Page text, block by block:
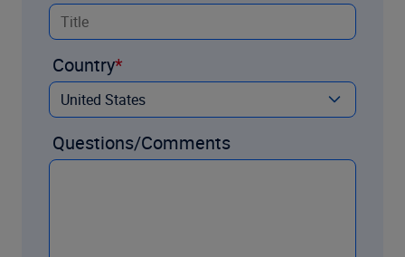
Country
Questions/Comments